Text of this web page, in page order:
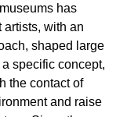
has
artists, with an
shaped large
specific concept,
the contact of
and raise